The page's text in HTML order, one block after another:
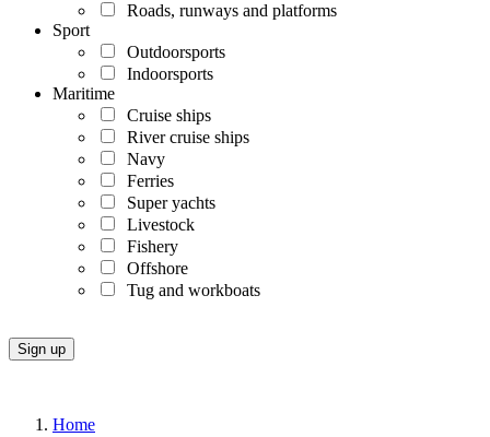
Roads, runways and platforms
Sport
Outdoorsports
Indoorsports
Maritime
Cruise ships
River cruise ships
Navy
Ferries
Super yachts
Livestock
Fishery
Offshore
Tug and workboats
Home